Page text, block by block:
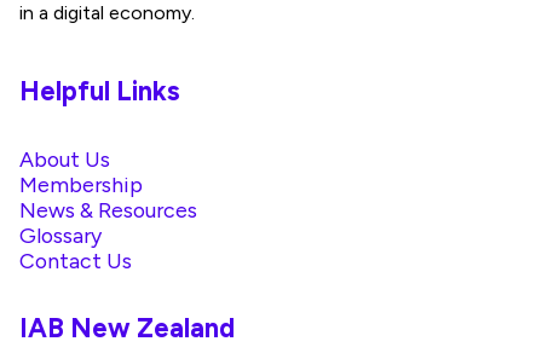
in a digital economy.
Helpful Links
About Us
Membership
News & Resources
Glossary
Contact Us
IAB New Zealand